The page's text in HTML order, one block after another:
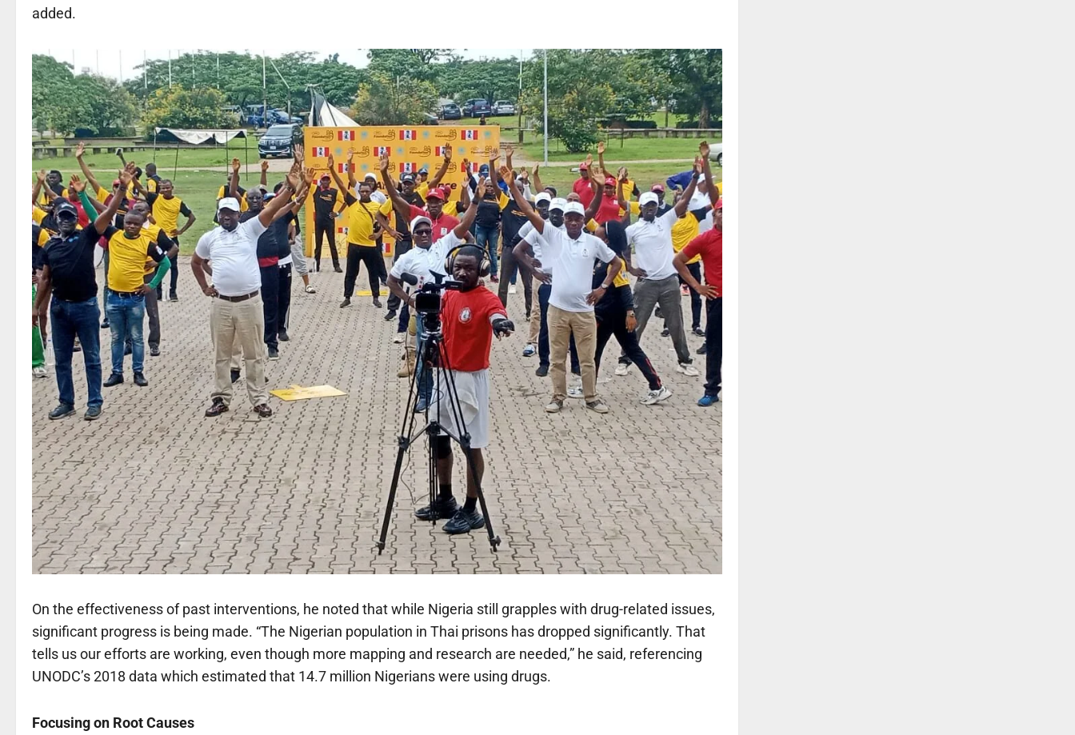
added.
On the effectiveness of past interventions, he noted that while Nigeria still grapples with drug-related issues,
significant progress is being made. “The Nigerian population in Thai prisons has dropped significantly. That
tells us our efforts are working, even though more mapping and research are needed,” he said, referencing
UNODC’s 2018 data which estimated that 14.7 million Nigerians were using drugs.
Focusing on Root Causes